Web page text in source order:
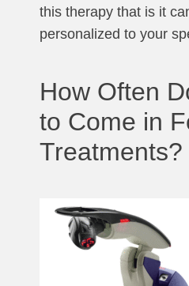
this therapy that is it
personalized to your
How Often
to Come in
Treatments?